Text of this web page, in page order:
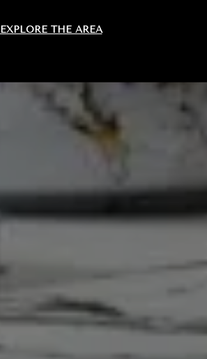
EXPLORE THE AREA